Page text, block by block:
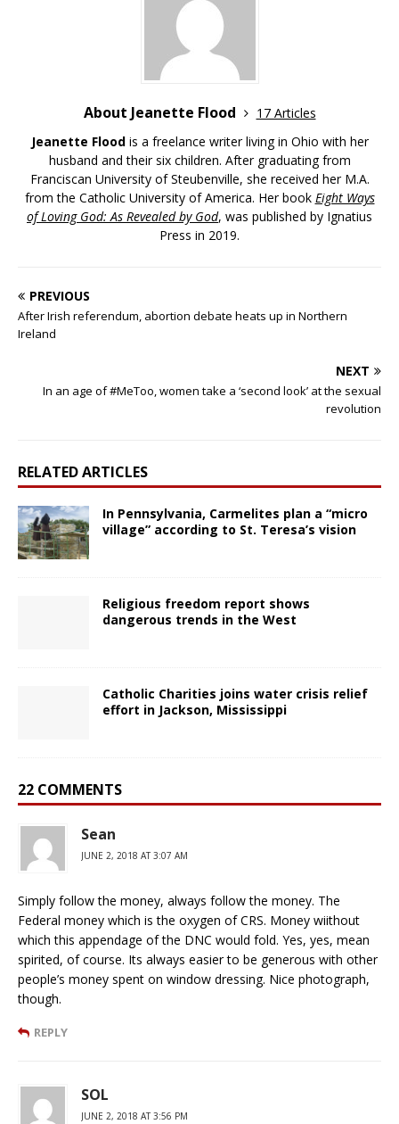
About Jeanette Flood
17 Articles
Jeanette Floodis a freelance writer living in Ohio with her
husband and their six children. After graduating from
Franciscan University of Steubenville, she received her M.A.
from the Catholic University of America. Her book Eight Ways
of Loving God: As Revealed by God, was published by Ignatius
Press in 2019.
PREVIOUS
After Irish referendum, abortion debate heats up in Northern
Ireland
NEXT
In an age of #MeToo, women take a ‘second look’ at the sexual
revolution
RELATED ARTICLES
In Pennsylvania, Carmelites plan a “micro
village” according to St. Teresa’s vision
Religious freedom report shows
dangerous trends in the West
Catholic Charities joins water crisis relief
effort in Jackson, Mississippi
22 COMMENTS
Sean
JUNE 2, 2018 AT 3:07 AM
Simply follow the money, always follow the money. The
Federal money which is the oxygen of CRS. Money wiithout
which this appendage of the DNC would fold. Yes, yes, mean
spirited, of course. Its always easier to be generous with other
people’s money spent on window dressing. Nice photograph,
though.
REPLY
SOL
JUNE 2, 2018 AT 3:56 PM